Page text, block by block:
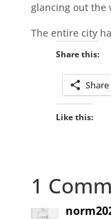
glancing out the
The entire city
Share this:
Share
Like this:
1